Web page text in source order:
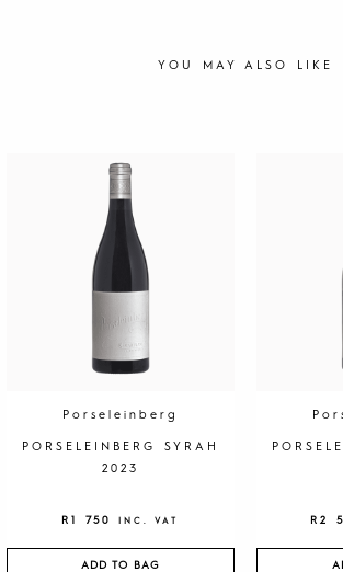
YOU MAY ALSO LIKE
Porseleinberg
PORSELEINBERG SYRAH
2023
R1 750 INC. VAT
ADD TO BAG
R2